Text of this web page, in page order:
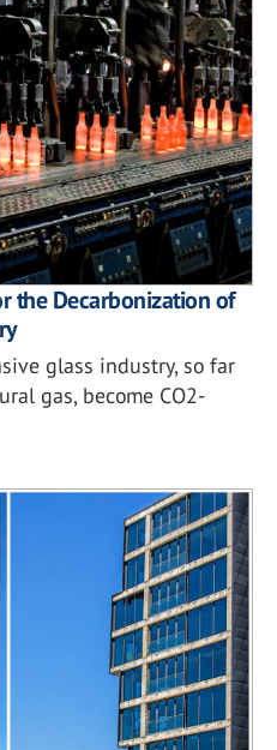
the Decarbonization of
glass industry, so far
gas, become CO2-